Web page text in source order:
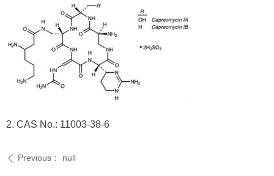
2. CAS No.: 11003-38-6
ꄴ Previous： null